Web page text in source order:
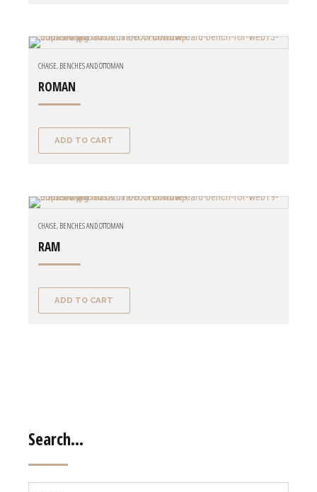
CHAISE, BENCHES AND OTTOMAN
ROMAN
ADD TO CART
CHAISE, BENCHES AND OTTOMAN
RAM
ADD TO CART
Search…